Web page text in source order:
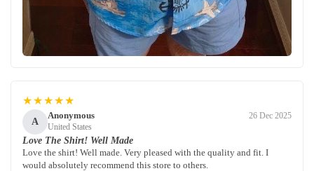
★★★★★
A
Anonymous
United States
26 Dec 2025
Love The Shirt! Well Made
Love the shirt! Well made. Very pleased with the quality and fit. I
would absolutely recommend this store to others.